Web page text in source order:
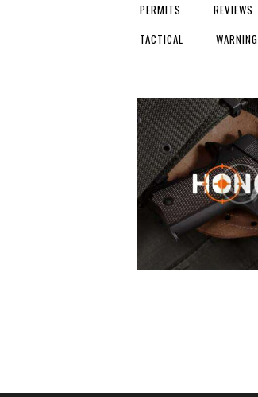
PERMITS
REVIEWS
TACTICAL
WARNING